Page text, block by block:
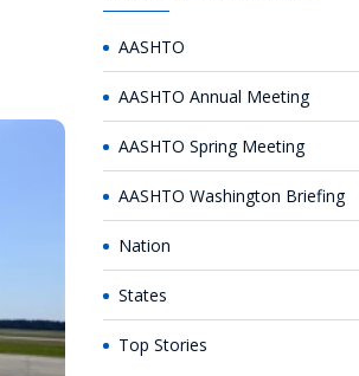
AASHTO
AASHTO Annual Meeting
AASHTO Spring Meeting
AASHTO Washington Briefing
Nation
States
Top Stories